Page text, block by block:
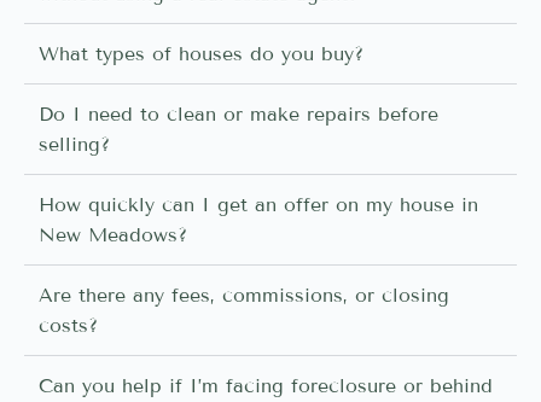
What types of houses do you buy?
Do I need to clean or make repairs before
selling?
How quickly can I get an offer on my house in
New Meadows?
Are there any fees, commissions, or closing
costs?
Can you help if I’m facing foreclosure or behind